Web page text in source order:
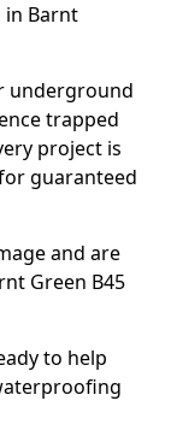
in Barnt
underground
trapped
project is
guaranteed
and are
Green B45
to help